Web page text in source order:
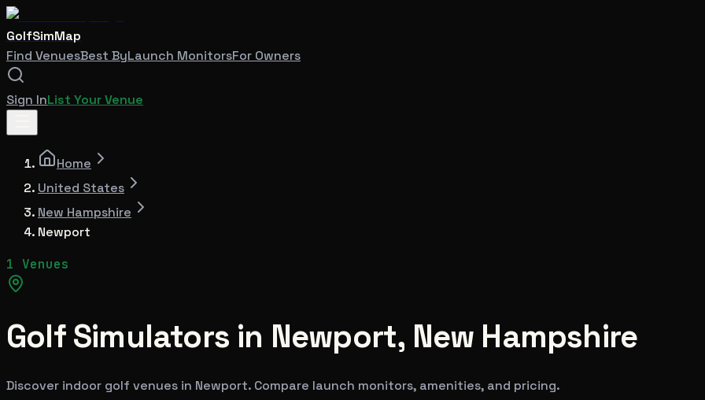
GolfSimMap
Find VenuesBest ByLaunch MonitorsFor Owners
Sign InList Your Venue
Home
United States
New Hampshire
Newport
1 Venues
Golf Simulators in Newport, New Hampshire
Discover indoor golf venues in Newport. Compare launch monitors, amenities, and pricing.